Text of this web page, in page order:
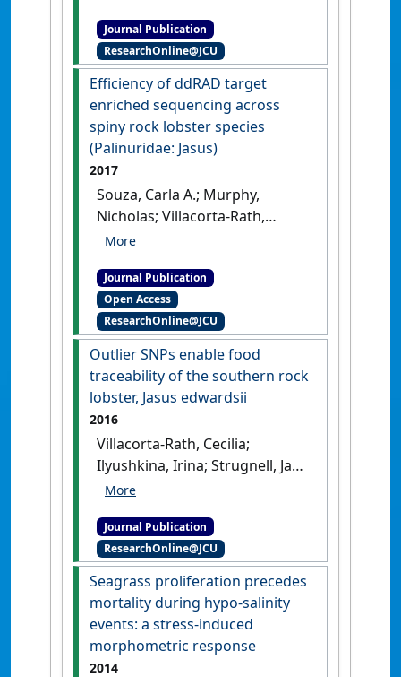
'Temporal genetic patterns of
diversity and structure
evidence chaotic genetic
patchiness in a spiny lobster'
Molecular Ecology
, 27 (1):54-65.
[DOI]
Journal Publication
ResearchOnline@JCU
Efficiency of ddRAD target
enriched sequencing across
spiny rock lobster species
(Palinuridae: Jasus)
2017
Souza, Carla A.; Murphy,
Nicholas; Villacorta-Rath,
Cecilia; Woodings, Laura N.;
Cristian E.; Green, Bridget S.;
Bell, James J.; Strugnell, Jan
(2017)'Efficiency of ddRAD
target enriched sequencing
across spiny rock lobster
species (Palinuridae: Jasus)'
Scientific Reports
Journal Publication
Open Access
ResearchOnline@JCU
Outlier SNPs enable food
traceability of the southern rock
lobster, Jasus edwardsii
2016
Villacorta-Rath, Cecilia;
Ilyushkina, Irina; Strugnell, Jan
M.; Green, Bridget S.; Murphy,
Hall, Nathan E.; Robinson,
Andrew J.; Bell, James J. (2016)
'Outlier SNPs enable food
traceability of the southern
rock lobster, Jasus edwardsii'
Marine Biology
Journal Publication
ResearchOnline@JCU
Seagrass proliferation precedes
mortality during hypo-salinity
events: a stress-induced
morphometric response
2014